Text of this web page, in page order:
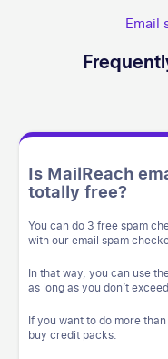
Email
Is MailReach
totally free?
You can do 3 free spam
with our email spam
In that way, you can use
as long as you don’t
If you want to do more
buy credit packs.